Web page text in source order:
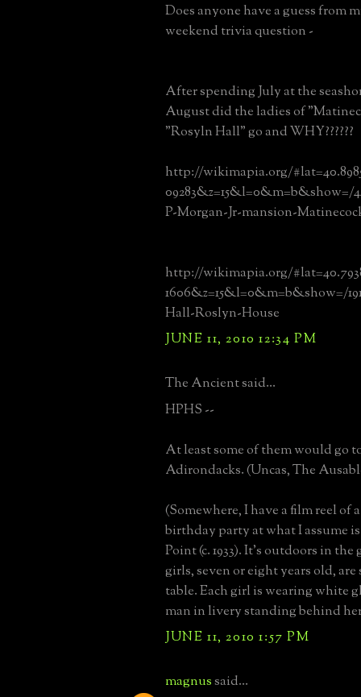
Does anyone have a guess from
weekend trivia question -
After spending July at the
August did the ladies of
"Rosyln Hall" go and WHY??????
http://wikimapia.org/
09283&z=15&l=0&m=b&show=/
P-Morgan-Jr-mansion-
http://wikimapia.org/
1606&z=15&l=0&m=b&show=/
Hall-Roslyn-House
JUNE 11, 2010 12:34 PM
The Ancient said...
HPHS --
At least some of them would go
Adirondacks. (Uncas, The
(Somewhere, I have a film reel of
birthday party at what I assume
Point (c. 1933). It's outdoors in
girls, seven or eight years old,
table. Each girl is wearing white
man in livery standing behind
JUNE 11, 2010 1:57 PM
magnussaid...